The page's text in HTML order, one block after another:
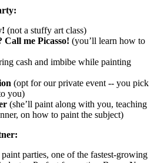
(not a stuffy art class)
Call me Picasso! (you’ll learn how to
cash and imbibe while painting
(opt for our private event -- you pick
you)
(she’ll paint along with you, teaching
on how to paint the subject)
paint parties, one of the fastest-growing